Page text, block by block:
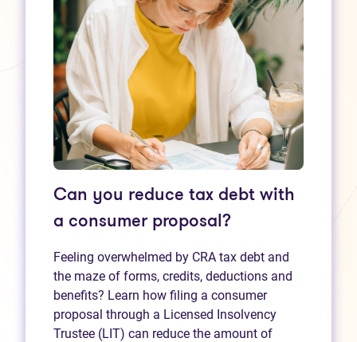
Can you reduce tax debt with
a consumer proposal?
Feeling overwhelmed by CRA tax debt and
the maze of forms, credits, deductions and
benefits? Learn how filing a consumer
proposal through a Licensed Insolvency
Trustee (LIT) can reduce the amount of